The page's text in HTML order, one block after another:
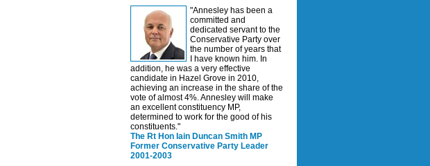
"Annesley has been a
committed and
dedicated servant to the
Conservative Party over
the number of years that
I have known him. In
addition, he was a very effective
candidate in Hazel Grove in 2010,
achieving an increase in the share of the
vote of almost 4%. Annesley will make
an excellent constituency MP,
determined to work for the good of his
constituents."
The Rt Hon Iain Duncan Smith MP
Former Conservative Party Leader
2001-2003